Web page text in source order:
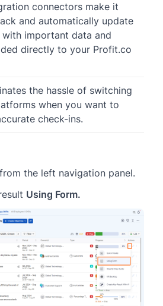
connectors make it
and automatically update
with important data and
directly to your Profit.co
the hassle of switching
when you want to
check-ins.
from the left navigation panel.
Using Form.